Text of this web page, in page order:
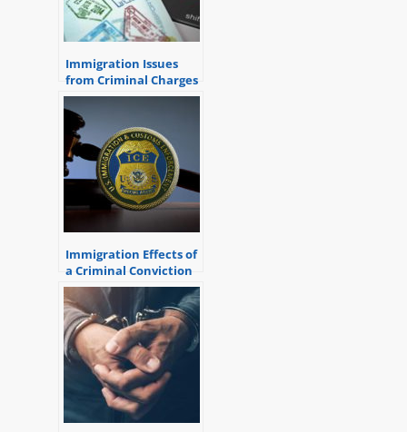
Immigration Issues
from Criminal Charges
Immigration Effects of
a Criminal Conviction